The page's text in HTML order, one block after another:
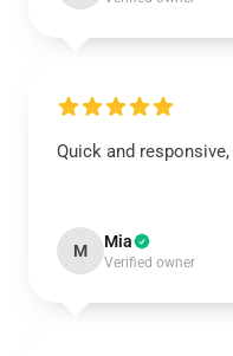
Quick and
M Mia
Verified owner